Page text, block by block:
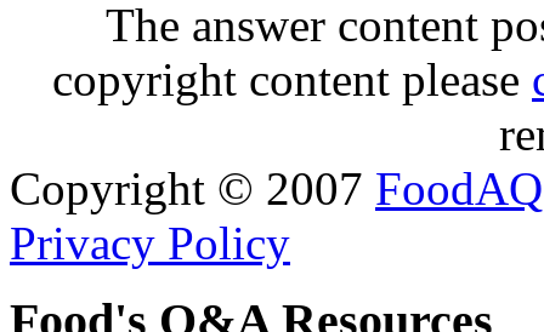
The answer content
copyright content please
Copyright © 2007 FoodAQ
Privacy Policy
Food's Q&A Resources